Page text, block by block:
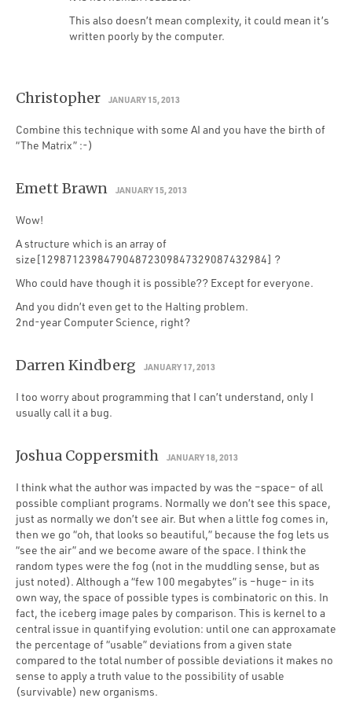
This also doesn’t mean complexity, it could mean it’s
written poorly by the computer.
Christopher JANUARY 15, 2013
Combine this technique with some AI and you have the birth of
“The Matrix” :-)
Emett Brawn JANUARY 15, 2013
Wow!
A structure which is an array of
size[129871239847904872309847329087432984] ?
Who could have though it is possible?? Except for everyone.
And you didn’t even get to the Halting problem.
2nd-year Computer Science, right?
Darren Kindberg JANUARY 17, 2013
I too worry about programming that I can’t understand, only I
usually call it a bug.
Joshua Coppersmith JANUARY 18, 2013
I think what the author was impacted by was the –space– of all
possible compliant programs. Normally we don’t see this space,
just as normally we don’t see air. But when a little fog comes in,
then we go “oh, that looks so beautiful,” because the fog lets us
“see the air” and we become aware of the space. I think the
random types were the fog (not in the muddling sense, but as
just noted). Although a “few 100 megabytes” is –huge– in its
own way, the space of possible types is combinatoric on this. In
fact, the iceberg image pales by comparison. This is kernel to a
central issue in quantifying evolution: until one can approxamate
the percentage of “usable” deviations from a given state
compared to the total number of possible deviations it makes no
sense to apply a truth value to the possibility of usable
(survivable) new organisms.